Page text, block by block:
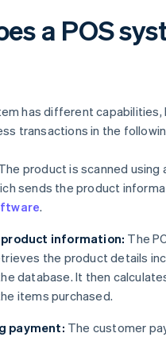
a POS
has different
transactions in the
product is scanned using
sends the product
.
information: The
the product details
database. It then
items purchased.
payment: The customer